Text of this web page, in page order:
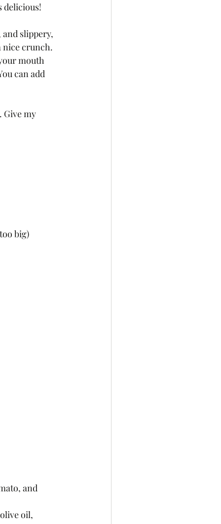
delicious!
slippery,
nice crunch.
mouth
can add
Give my
big)
and
oil,